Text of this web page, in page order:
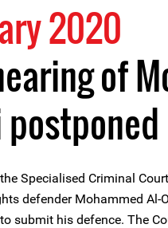
2020
of
Specialised Criminal
defender Mohammed Al-
submit his defence. The